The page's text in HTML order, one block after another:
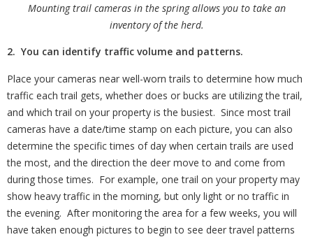
Mounting trail cameras in the spring allows you to take an
inventory of the herd.
2. You can identify traffic volume and patterns.
Place your cameras near well-worn trails to determine how much
traffic each trail gets, whether does or bucks are utilizing the trail,
and which trail on your property is the busiest. Since most trail
cameras have a date/time stamp on each picture, you can also
determine the specific times of day when certain trails are used
the most, and the direction the deer move to and come from
during those times. For example, one trail on your property may
show heavy traffic in the morning, but only light or no traffic in
the evening. After monitoring the area for a few weeks, you will
have taken enough pictures to begin to see deer travel patterns